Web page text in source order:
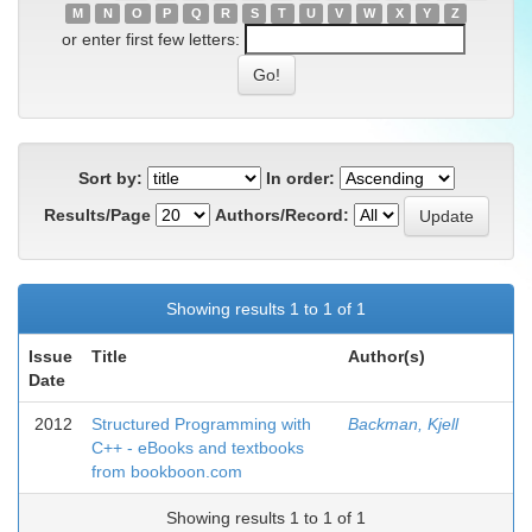
M
N O P Q R S T U V W X Y Z
or enter first few letters:
Sort by:
In order:
Results/Page
Authors/Record:
Showing results 1 to 1 of 1
Issue
Date
Title Author(s)
2012
Structured Programming with
C++ - eBooks and textbooks
from bookboon.com
Backman, Kjell
Showing results 1 to 1 of 1